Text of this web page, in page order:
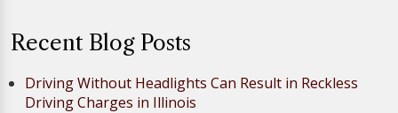
Recent Blog Posts
Driving Without Headlights Can Result in Reckless
Driving Charges in Illinois